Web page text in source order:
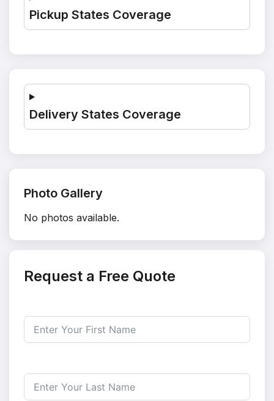
Pickup States Coverage
Delivery States Coverage
Photo Gallery
No photos available.
Request a Free Quote